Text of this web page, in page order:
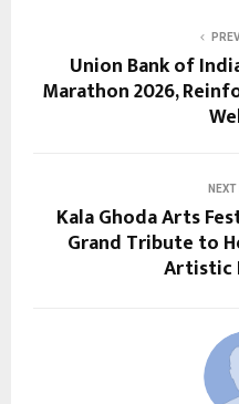
Union Bank of
Marathon 2026,
Kala Ghoda Arts
Grand Tribute to
Artistic